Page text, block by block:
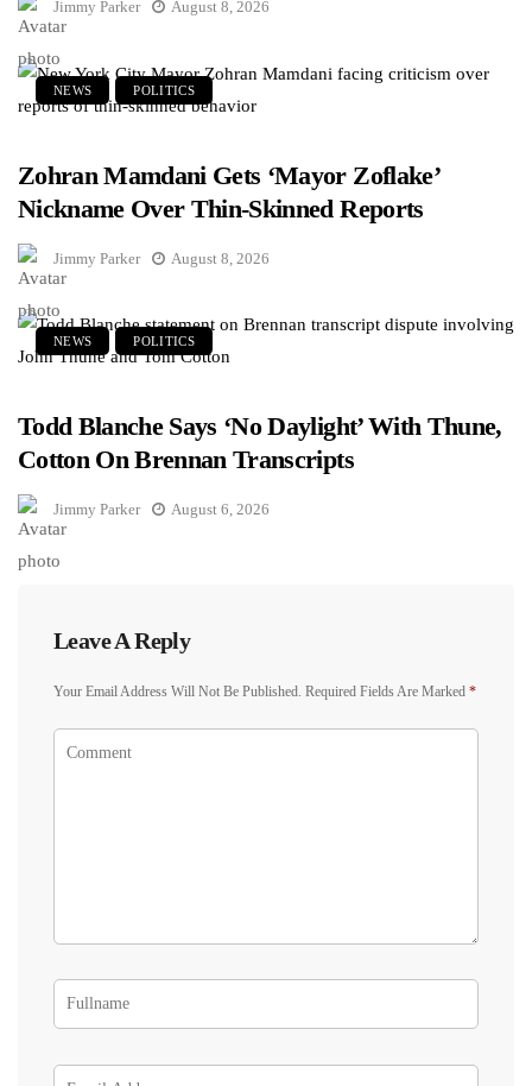
Jimmy Parker August 8, 2026
NEWS POLITICS
Zohran Mamdani Gets ‘Mayor Zoflake’
Nickname Over Thin-Skinned Reports
Jimmy Parker August 8, 2026
NEWS POLITICS
Todd Blanche Says ‘No Daylight’ With Thune,
Cotton On Brennan Transcripts
Jimmy Parker August 6, 2026
Leave A Reply
Your Email Address Will Not Be Published. Required Fields Are Marked *